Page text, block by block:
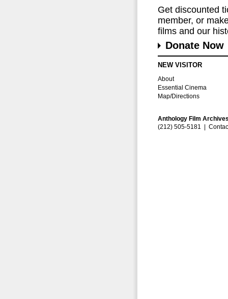
Get discounted
member, or
films and our
Donate Now
NEW VISITOR
About
Essential Cinema
Map/Directions
Anthology Film
(212) 505-5181 |